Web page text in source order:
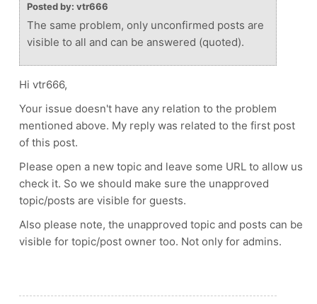
Posted by: vtr666
The same problem, only unconfirmed posts are
visible to all and can be answered (quoted).
Hi vtr666,
Your issue doesn't have any relation to the problem
mentioned above. My reply was related to the first post
of this post.
Please open a new topic and leave some URL to allow us
check it. So we should make sure the unapproved
topic/posts are visible for guests.
Also please note, the unapproved topic and posts can be
visible for topic/post owner too. Not only for admins.